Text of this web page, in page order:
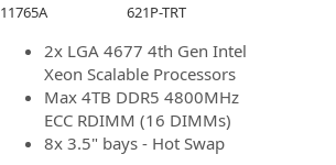
11765A
621P-TRT
2x LGA 4677 4th Gen Intel
Xeon Scalable Processors
Max 4TB DDR5 4800MHz
ECC RDIMM (16 DIMMs)
8x 3.5" bays - Hot Swap